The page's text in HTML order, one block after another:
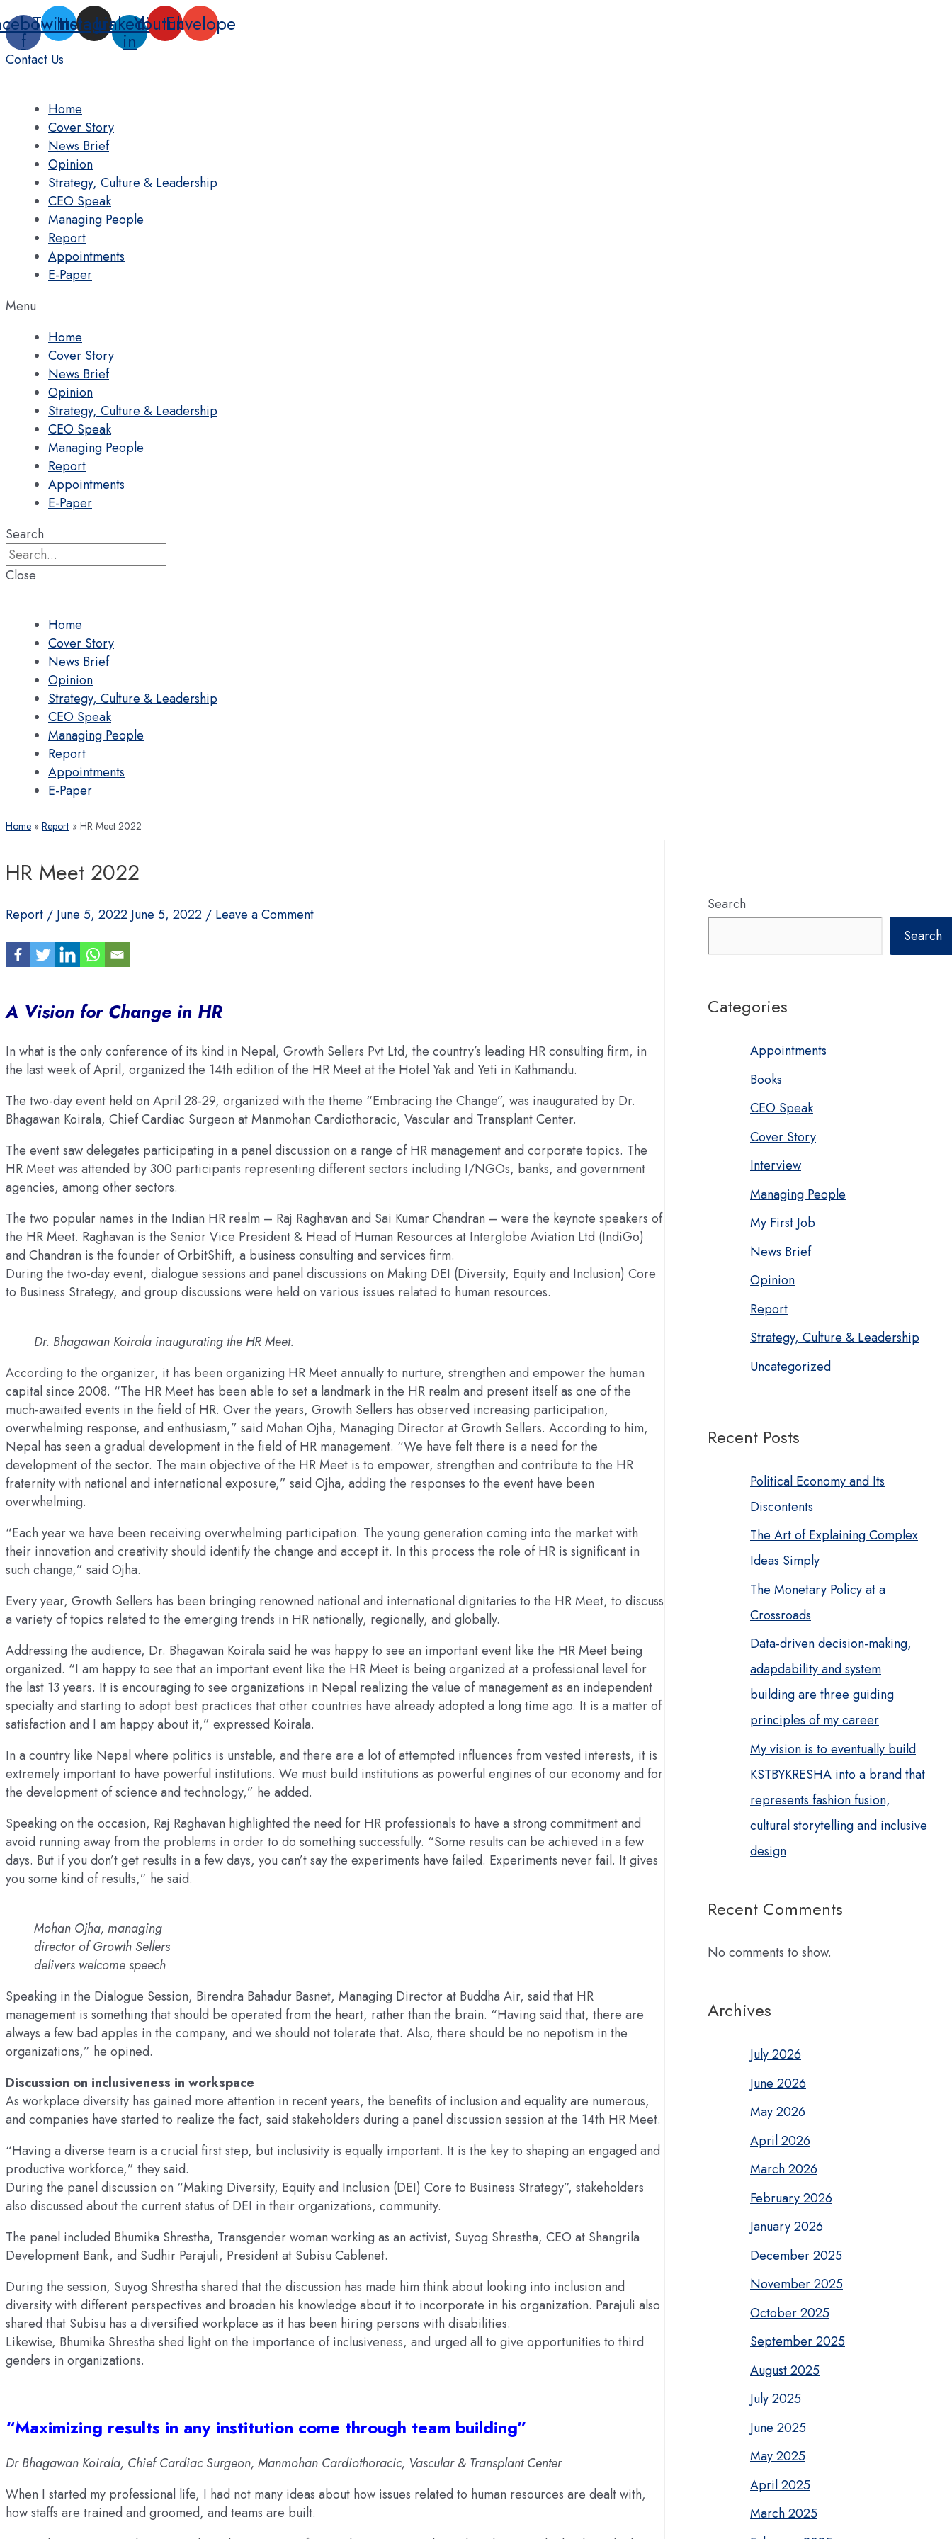
Skip
to
content
f
TwitterInstagram
Linkedin-
in
YoutubeEnvelope
Contact Us
Home
Cover Story
News Brief
Opinion
Strategy, Culture & Leadership
CEO Speak
Managing People
Report
Appointments
E-Paper
Menu
Home
Cover Story
News Brief
Opinion
Strategy, Culture & Leadership
CEO Speak
Managing People
Report
Appointments
E-Paper
Search
Close
Home
Cover Story
News Brief
Opinion
Strategy, Culture & Leadership
CEO Speak
Managing People
Report
Appointments
E-Paper
Home Report HR Meet 2022
HR Meet 2022
Report / June 5, 2022 June 5, 2022 /Leave a Comment
A Vision for Change in HR
In what is the only conference of its kind in Nepal, Growth Sellers Pvt Ltd, the country’s leading HR consulting firm, in
the last week of April, organized the 14th edition of the HR Meet at the Hotel Yak and Yeti in Kathmandu.
The two-day event held on April 28-29, organized with the theme “Embracing the Change”, was inaugurated by Dr.
Bhagawan Koirala, Chief Cardiac Surgeon at Manmohan Cardiothoracic, Vascular and Transplant Center.
The event saw delegates participating in a panel discussion on a range of HR management and corporate topics. The
HR Meet was attended by 300 participants representing different sectors including I/NGOs, banks, and government
agencies, among other sectors.
The two popular names in the Indian HR realm – Raj Raghavan and Sai Kumar Chandran – were the keynote speakers of
the HR Meet. Raghavan is the Senior Vice President & Head of Human Resources at Interglobe Aviation Ltd (IndiGo)
and Chandran is the founder of OrbitShift, a business consulting and services firm.
During the two-day event, dialogue sessions and panel discussions on Making DEI (Diversity, Equity and Inclusion) Core
to Business Strategy, and group discussions were held on various issues related to human resources.
Dr. Bhagawan Koirala inaugurating the HR Meet.
According to the organizer, it has been organizing HR Meet annually to nurture, strengthen and empower the human
capital since 2008. “The HR Meet has been able to set a landmark in the HR realm and present itself as one of the
much-awaited events in the field of HR. Over the years, Growth Sellers has observed increasing participation,
overwhelming response, and enthusiasm,” said Mohan Ojha, Managing Director at Growth Sellers. According to him,
Nepal has seen a gradual development in the field of HR management. “We have felt there is a need for the
development of the sector. The main objective of the HR Meet is to empower, strengthen and contribute to the HR
fraternity with national and international exposure,” said Ojha, adding the responses to the event have been
overwhelming.
“Each year we have been receiving overwhelming participation. The young generation coming into the market with
their innovation and creativity should identify the change and accept it. In this process the role of HR is significant in
such change,” said Ojha.
Every year, Growth Sellers has been bringing renowned national and international dignitaries to the HR Meet, to discuss
a variety of topics related to the emerging trends in HR nationally, regionally, and globally.
Addressing the audience, Dr. Bhagawan Koirala said he was happy to see an important event like the HR Meet being
organized. “I am happy to see that an important event like the HR Meet is being organized at a professional level for
the last 13 years. It is encouraging to see organizations in Nepal realizing the value of management as an independent
specialty and starting to adopt best practices that other countries have already adopted a long time ago. It is a matter of
satisfaction and I am happy about it,” expressed Koirala.
In a country like Nepal where politics is unstable, and there are a lot of attempted influences from vested interests, it is
extremely important to have powerful institutions. We must build institutions as powerful engines of our economy and for
the development of science and technology,” he added.
Speaking on the occasion, Raj Raghavan highlighted the need for HR professionals to have a strong commitment and
avoid running away from the problems in order to do something successfully. “Some results can be achieved in a few
days. But if you don’t get results in a few days, you can’t say the experiments have failed. Experiments never fail. It gives
you some kind of results,” he said.
Mohan Ojha, managing
director of Growth Sellers
delivers welcome speech
Speaking in the Dialogue Session, Birendra Bahadur Basnet, Managing Director at Buddha Air, said that HR
management is something that should be operated from the heart, rather than the brain. “Having said that, there are
always a few bad apples in the company, and we should not tolerate that. Also, there should be no nepotism in the
organizations,” he opined.
Discussion on inclusiveness in workspace
As workplace diversity has gained more attention in recent years, the benefits of inclusion and equality are numerous,
and companies have started to realize the fact, said stakeholders during a panel discussion session at the 14th HR Meet.
“Having a diverse team is a crucial first step, but inclusivity is equally important. It is the key to shaping an engaged and
productive workforce,” they said.
During the panel discussion on “Making Diversity, Equity and Inclusion (DEI) Core to Business Strategy”, stakeholders
also discussed about the current status of DEI in their organizations, community.
The panel included Bhumika Shrestha, Transgender woman working as an activist, Suyog Shrestha, CEO at Shangrila
Development Bank, and Sudhir Parajuli, President at Subisu Cablenet.
During the session, Suyog Shrestha shared that the discussion has made him think about looking into inclusion and
diversity with different perspectives and broaden his knowledge about it to incorporate in his organization. Parajuli also
shared that Subisu has a diversified workplace as it has been hiring persons with disabilities.
Likewise, Bhumika Shrestha shed light on the importance of inclusiveness, and urged all to give opportunities to third
genders in organizations.
“Maximizing results in any institution come through team building”
Dr Bhagawan Koirala, Chief Cardiac Surgeon, Manmohan Cardiothoracic, Vascular & Transplant Center
When I started my professional life, I had not many ideas about how issues related to human resources are dealt with,
how staffs are trained and groomed, and teams are built.
Search
Search
Categories
Appointments
Books
CEO Speak
Cover Story
Interview
Managing People
My First Job
News Brief
Opinion
Report
Strategy, Culture & Leadership
Uncategorized
Recent Posts
Political Economy and Its
Discontents
The Art of Explaining Complex
Ideas Simply
The Monetary Policy at a
Crossroads
Data-driven decision-making,
adapdability and system
building are three guiding
principles of my career
My vision is to eventually build
KSTBYKRESHA into a brand that
represents fashion fusion,
cultural storytelling and inclusive
design
Recent Comments
No comments to show.
Archives
July 2026
June 2026
May 2026
April 2026
March 2026
February 2026
January 2026
December 2025
November 2025
October 2025
September 2025
August 2025
July 2025
June 2025
May 2025
April 2025
March 2025